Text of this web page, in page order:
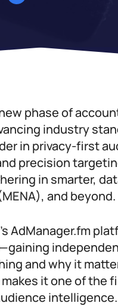
phase of
industry
in privacy-first
precision
in smarter,
and beyond.
AdManager.fm
and why it
it one of the
intelligence.